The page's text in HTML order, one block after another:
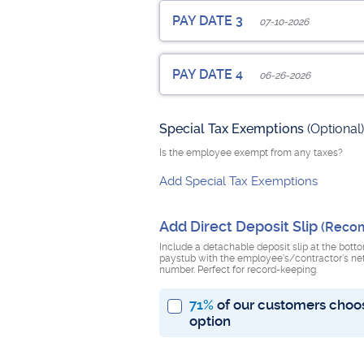
Pay Period Start Date
Add Additions, Benefits or
Employee Pay Date
Pay Period Start Date
Check Number (Optional)
Add Additions, Benefits or
PAY DATE 3 07-10-2026
Employee Pay Date
Pay Period Start Date Pay
Add Additions, Benefits or
PAY DATE 4 06-26-2026
Employee Pay Date
Pay Period Start Date Pay
Number of Previous Pay Dates this
Sum of all previous regular wages
Special Tax Exemptions (Optional)
Is the employee exempt from any taxes?
Add Special Tax Exemptions
Add Direct Deposit Slip
Include a detachable deposit slip at the
paystub with the employee's/contractor's
number. Perfect for record-keeping.
71%of our customers
option